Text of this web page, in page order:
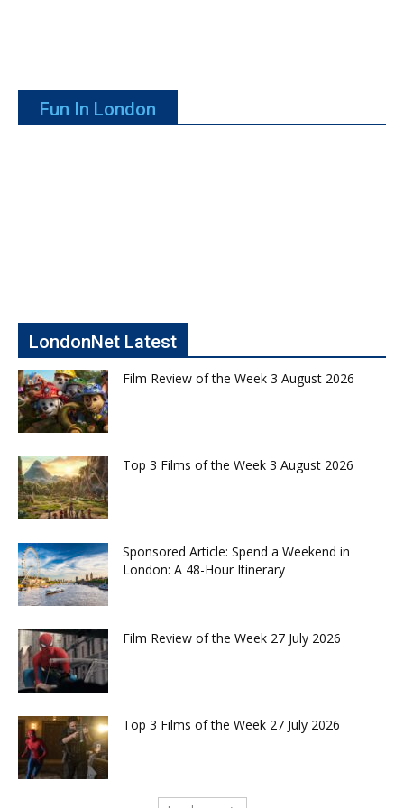
Fun In London
LondonNet Latest
Film Review of the Week 3 August 2026
Top 3 Films of the Week 3 August 2026
Sponsored Article: Spend a Weekend in
London: A 48-Hour Itinerary
Film Review of the Week 27 July 2026
Top 3 Films of the Week 27 July 2026